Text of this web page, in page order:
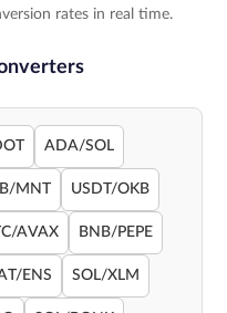
rates in real time.
ADA/SOL
MNT USDT/OKB
AVAX BNB/PEPE
ENS SOL/XLM